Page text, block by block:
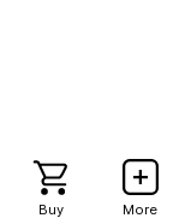
Buy More